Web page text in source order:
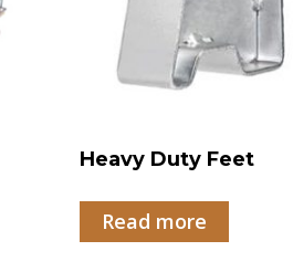
Heavy Duty Feet
Read more